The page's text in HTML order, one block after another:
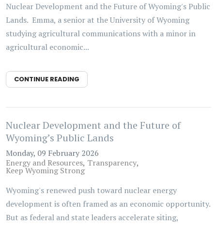
Nuclear Development and the Future of Wyoming's Public
Lands. Emma, a senior at the University of Wyoming
studying agricultural communications with a minor in
agricultural economic...
CONTINUE READING
Nuclear Development and the Future of
Wyoming’s Public Lands
Monday, 09 February 2026
Energy and Resources Transparency
Keep Wyoming Strong
Wyoming's renewed push toward nuclear energy
development is often framed as an economic opportunity.
But as federal and state leaders accelerate siting,